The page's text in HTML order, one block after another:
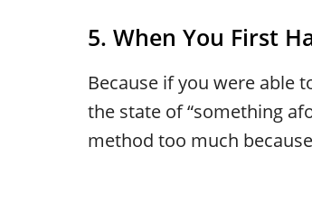
5. When You First
Because if you were able
the state of “something
method too much